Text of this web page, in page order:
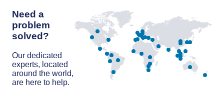
Need a
problem
solved?
Our dedicated
experts, located
around the world,
are here to help.